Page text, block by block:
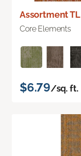
Assortment TL
Core Elements
$6.79/sq. ft.